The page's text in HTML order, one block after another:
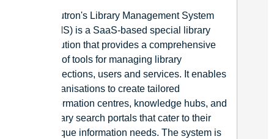
Soutron's Library ManagementSystem
S) is a SaaS-based special library
solution that provides a comprehensive
set of tools for managing library
collections, users and services. It enables
organisations to create tailored
information centres, knowledge hubs, and
library search portals that cater to their
unique information needs. The system is